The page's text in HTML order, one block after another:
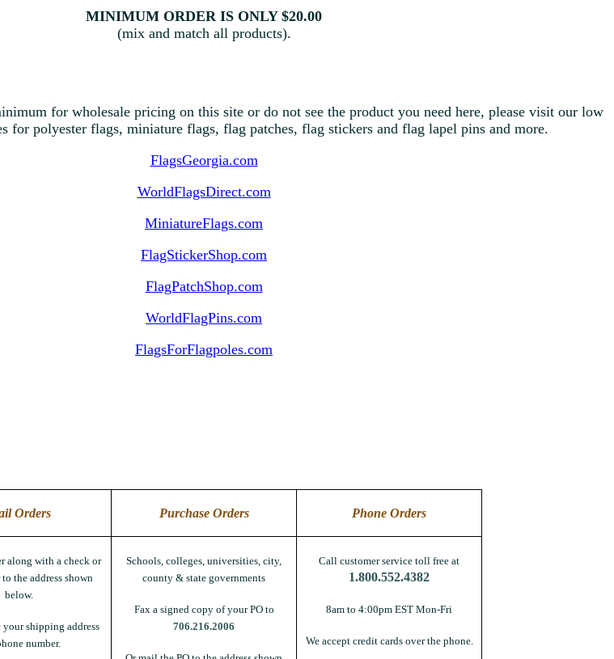
MINIMUM ORDER IS ONLY $20.00
(mix and match all products).
for wholesale pricing on this site or do not see the product you need here, please visit our low
for polyester flags, miniature flags, flag patches, flag stickers and flag lapel pins and more.
FlagsGeorgia.com
WorldFlagsDirect.com
MiniatureFlags.com
FlagStickerShop.com
FlagPatchShop.com
WorldFlagPins.com
FlagsForFlagpoles.com
Orders Purchase Orders Phone Orders
along with a check or
the address shown
below.
your shipping address
number.
Schools, colleges, universities, city,
county & state governments
Fax a signed copy of your PO to
706.216.2006
Call customer service toll free at
1.800.552.4382
8am to 4:00pm EST Mon-Fri
We accept credit cards over the phone.